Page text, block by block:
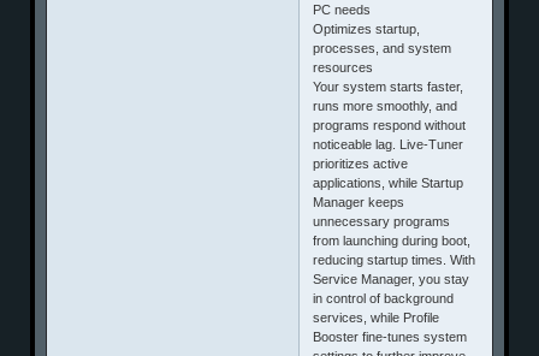
PC needs
Optimizes startup,
processes, and system
resources
Your system starts faster,
runs more smoothly, and
programs respond without
noticeable lag. Live-Tuner
prioritizes active
applications, while Startup
Manager keeps
unnecessary programs
from launching during boot,
reducing startup times. With
Service Manager, you stay
in control of background
services, while Profile
Booster fine-tunes system